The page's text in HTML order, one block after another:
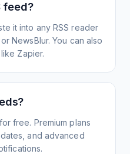
feed?
it into any RSS reader
NewsBlur. You can also
Zapier.
free. Premium plans
and advanced